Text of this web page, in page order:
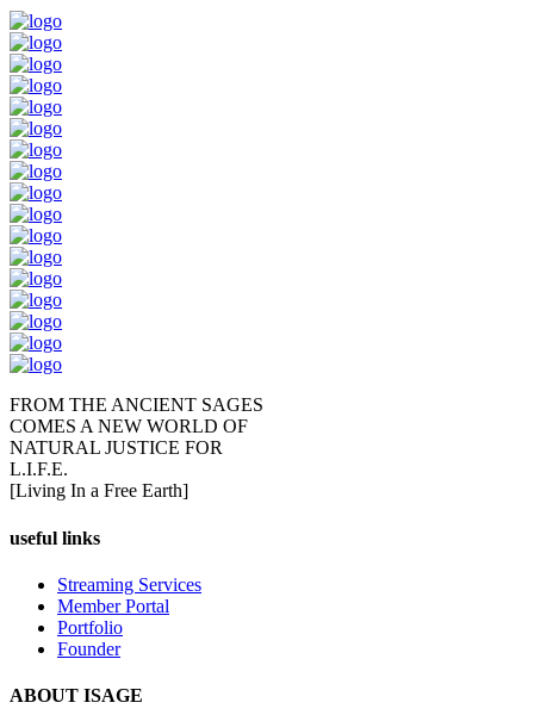
FROM THE ANCIENT SAGES
COMES A NEW WORLD OF
NATURAL JUSTICE FOR
L.I.F.E.
[Living In a Free Earth]
useful links
Streaming Services
Member Portal
Portfolio
Founder
ABOUT ISAGE